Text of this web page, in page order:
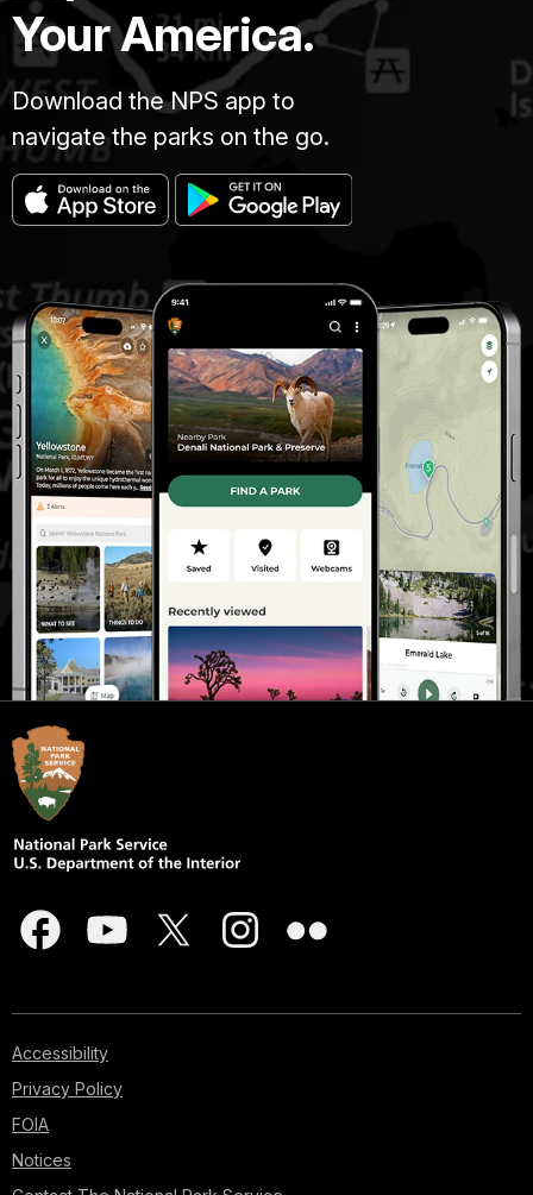
Your America.
Download the NPS app to
navigate the parks on the go.
Accessibility
Privacy Policy
FOIA
Notices